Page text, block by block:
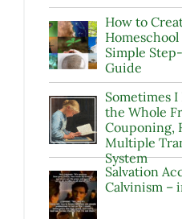
How to
Simple
Guide
Sometimes I
the Whole
Couponing,
Multiple
System
Salvation
Calvinism –